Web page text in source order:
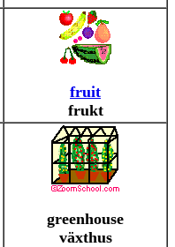
fruit
frukt
greenhouse
växthus